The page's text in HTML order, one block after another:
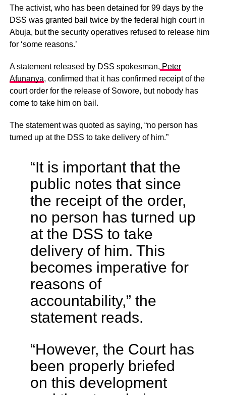
The activist, who has been detained for 99 days by the
DSS was granted bail twice by the federal high court in
Abuja, but the security operatives refused to release him
for ‘some reasons.’
A statement released by DSS spokesman, Peter
Afunanya, confirmed that it has confirmed receipt of the
court order for the release of Sowore, but nobody has
come to take him on bail.
The statement was quoted as saying, “no person has
turned up at the DSS to take delivery of him.”
“It is important that the
public notes that since
the receipt of the order,
no person has turned up
at the DSS to take
delivery of him. This
becomes imperative for
reasons of
accountability,” the
statement reads.
“However, the Court has
been properly briefed
on this development